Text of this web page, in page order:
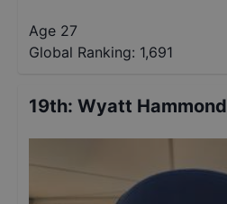
Age 27
Global Ranking: 1,691
19th: Wyatt Hammond